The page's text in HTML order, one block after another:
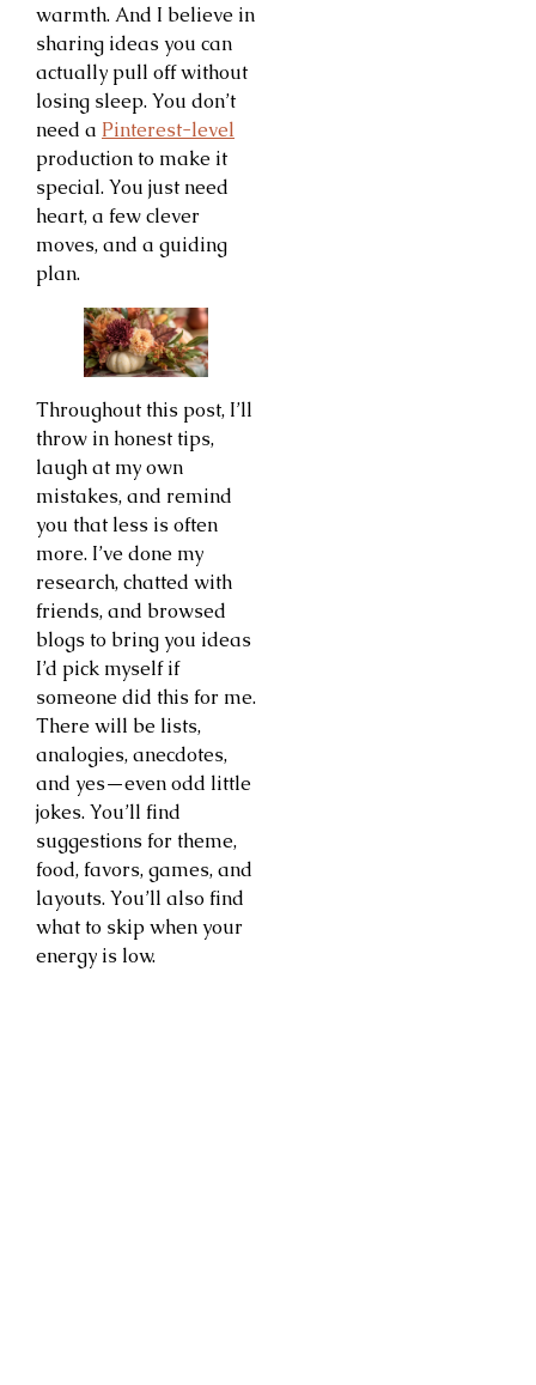
warmth. And I believe in
sharing ideas you can
actually pull off without
losing sleep. You don’t
need a Pinterest-level
production to make it
special. You just need
heart, a few clever
moves, and a guiding
plan.
Throughout this post, I’ll
throw in honest tips,
laugh at my own
mistakes, and remind
you that less is often
more. I’ve done my
research, chatted with
friends, and browsed
blogs to bring you ideas
I’d pick myself if
someone did this for me.
There will be lists,
analogies, anecdotes,
and yes—even odd little
jokes. You’ll find
suggestions for theme,
food, favors, games, and
layouts. You’ll also find
what to skip when your
energy is low.